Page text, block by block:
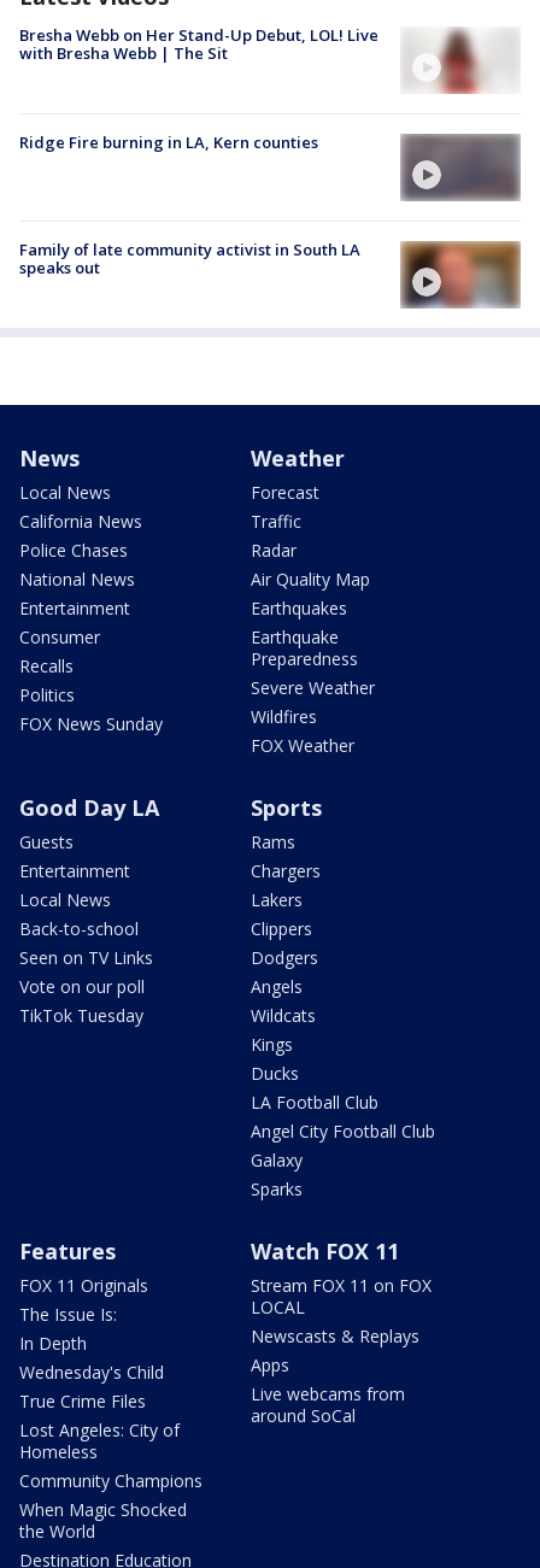
Bresha Webb on Her Stand-Up Debut, LOL! Live
with Bresha Webb | The Sit
Ridge Fire burning in LA, Kern counties
Family of late community activist in South LA
speaks out
News
Local News
California News
Police Chases
National News
Entertainment
Consumer
Recalls
Politics
FOX News Sunday
Weather
Forecast
Traffic
Radar
Air Quality Map
Earthquakes
Earthquake
Preparedness
Severe Weather
Wildfires
FOX Weather
Good Day LA
Guests
Entertainment
Local News
Back-to-school
Seen on TV Links
Vote on our poll
TikTok Tuesday
Sports
Rams
Chargers
Lakers
Clippers
Dodgers
Angels
Wildcats
Kings
Ducks
LA Football Club
Angel City Football Club
Galaxy
Sparks
Features
FOX 11 Originals
The Issue Is:
In Depth
Wednesday's Child
True Crime Files
Lost Angeles: City of
Homeless
Community Champions
When Magic Shocked
the World
Destination Education
Watch FOX 11
Stream FOX 11 on FOX
LOCAL
Newscasts & Replays
Apps
Live webcams from
around SoCal